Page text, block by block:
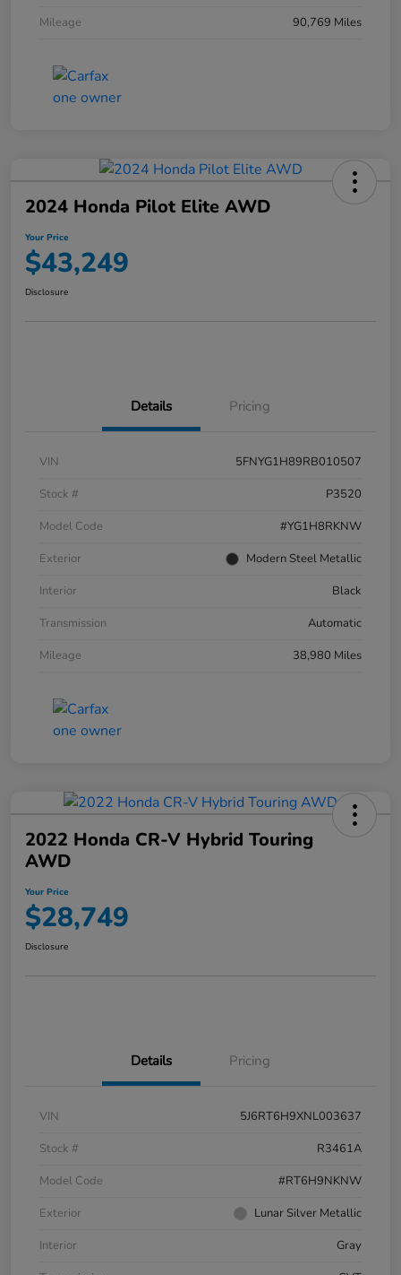
Mileage
90,769 Miles
2024 Honda Pilot Elite AWD
Your Price
$43,249
Disclosure
Details Pricing
VIN
5FNYG1H89RB010507
Stock #
P3520
Model Code
#YG1H8RKNW
Exterior
Modern Steel Metallic
Interior
Black
Transmission
Automatic
Mileage
38,980 Miles
2022 Honda CR-V Hybrid Touring
AWD
Your Price
$28,749
Disclosure
Details Pricing
VIN
5J6RT6H9XNL003637
Stock #
R3461A
Model Code
#RT6H9NKNW
Exterior
Lunar Silver Metallic
Interior
Gray